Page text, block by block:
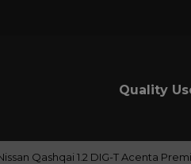
Quality
Qashqai 1.2 DIG-T Acenta